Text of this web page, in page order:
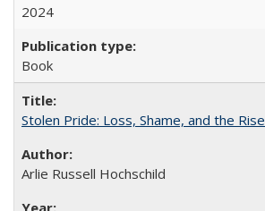
2024
Book
Stolen Pride: Loss, Shame, and the
Arlie Russell Hochschild